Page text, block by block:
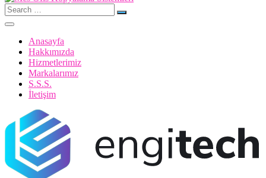
Search
for:
Anasayfa
Hakkımızda
Hizmetlerimiz
Markalarımız
S.S.S.
İletişim